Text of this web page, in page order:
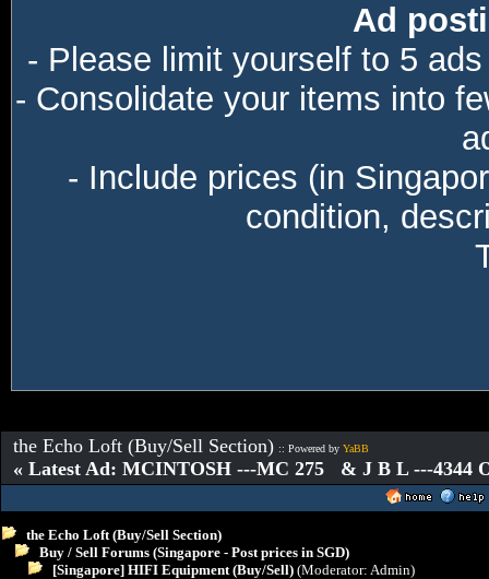
Ad
- Please limit yourself to 5
- Consolidate your items into
- Include prices (in
condition,
the Echo Loft (Buy/Sell Section) :: Powered by YaBB
« Latest Ad: MCINTOSH ---MC 275 & J B L ---4344
the Echo Loft (Buy/Sell Section)
Buy / Sell Forums (Singapore - Post prices in SGD)
[Singapore] HIFI Equipment (Buy/Sell) (Moderator: Admin)